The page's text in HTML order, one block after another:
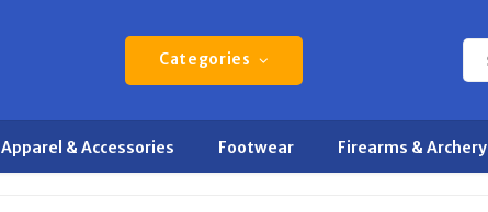
Categories
Apparel & Accessories Footwear Firearms & Archery